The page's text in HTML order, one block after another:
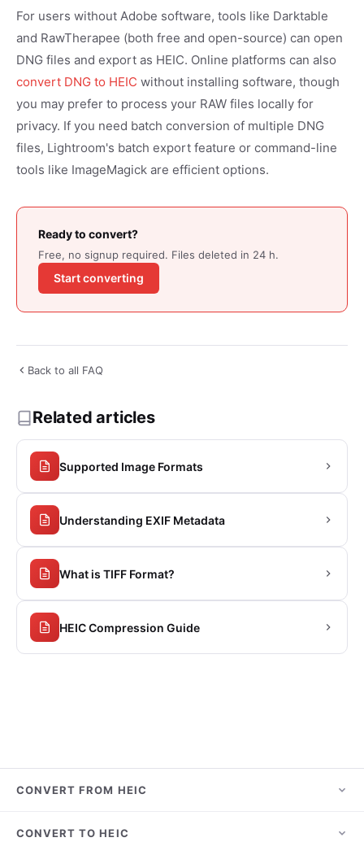
For users without Adobe software, tools like Darktable
and RawTherapee (both free and open-source) can open
DNG files and export as HEIC. Online platforms can also
convert DNG to HEIC without installing software, though
you may prefer to process your RAW files locally for
privacy. If you need batch conversion of multiple DNG
files, Lightroom's batch export feature or command-line
tools like ImageMagick are efficient options.
Ready to convert?
Free, no signup required. Files deleted in 24 h.
Start converting
Back to all FAQ
Related articles
Supported Image Formats
Understanding EXIF Metadata
What is TIFF Format?
HEIC Compression Guide
CONVERT FROM HEIC
HEIC to JPG
CONVERT TO HEIC